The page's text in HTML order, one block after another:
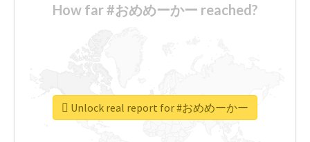
How far #おめめーかー reached?
Unlock real report for #おめめーかー